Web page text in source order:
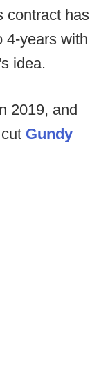
contract has
4-years with
idea.
2019, and
Gundy